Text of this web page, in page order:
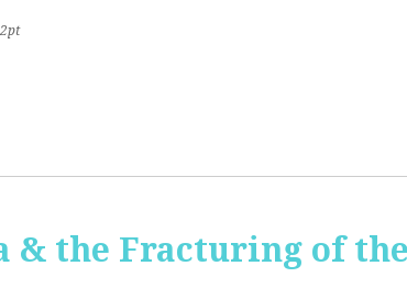
& the Fracturing of